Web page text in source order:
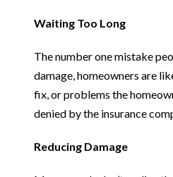
Waiting Too Long
The number one mistake
damage, homeowners are
fix, or problems the
denied by the insurance
Reducing Damage